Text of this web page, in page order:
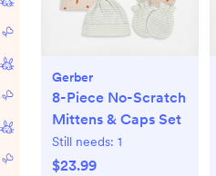
Gerber
8-Piece No-Scratch
Mittens & Caps Set
Still needs: 1
$23.99